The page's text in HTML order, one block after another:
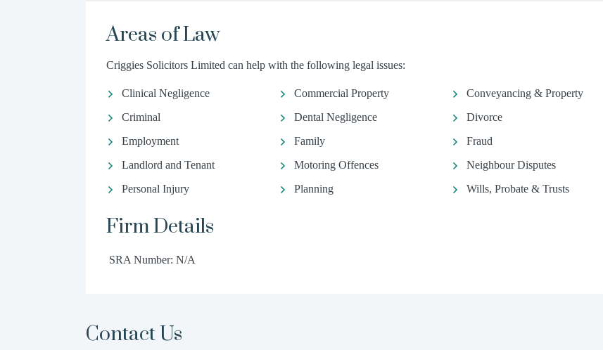
Areas of Law
Criggies Solicitors Limited can help with the following legal issues:
Clinical Negligence Commercial Property
Conveyancing & Property
Criminal
Dental Negligence
Divorce
Employment
Family
Fraud
Landlord and Tenant
Motoring Offences
Neighbour Disputes
Personal Injury
Planning Wills, Probate & Trusts
Firm Details
SRA Number: N/A
Contact Us